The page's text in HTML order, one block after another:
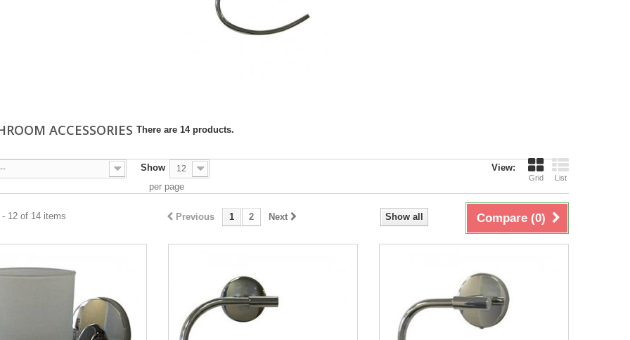
ACCESSORIES There are 14 products.
View:
Grid List
-- Show 12
per page
Compare (0)
Show all
Previous 1 2 Next
12 of 14 items